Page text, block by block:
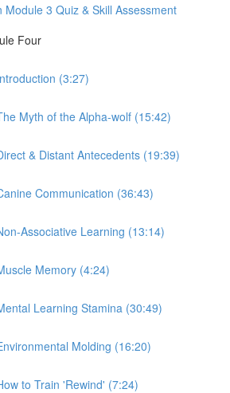
Module 3 Quiz & Skill Assessment
Four
(3:27)
Myth of the Alpha-wolf (15:42)
& Distant Antecedents (19:39)
Communication (36:43)
Associative Learning (13:14)
Memory (4:24)
Learning Stamina (30:49)
Molding (16:20)
to Train 'Rewind' (7:24)